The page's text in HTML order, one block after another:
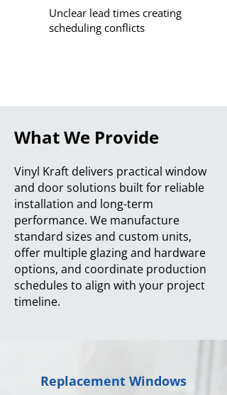
Unclear lead times creating
scheduling conflicts
What We Provide
Vinyl Kraft delivers practical window
and door solutions built for reliable
installation and long-term
performance. We manufacture
standard sizes and custom units,
offer multiple glazing and hardware
options, and coordinate production
schedules to align with your project
timeline.
Replacement Windows